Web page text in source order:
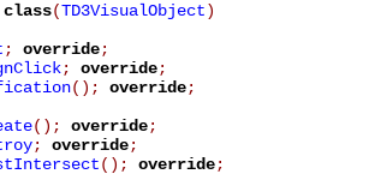
class(TD3VisualObject)
; override;
; override;
(); override;
(); override;
; override;
(); override;